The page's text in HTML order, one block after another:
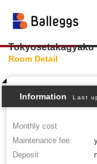
Tokyosetakagyaku
Room Detail
Information Last
Monthly cost
Maintenance fee
Deposit